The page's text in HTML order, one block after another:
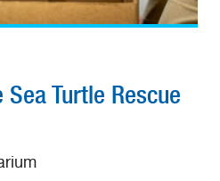
Turtle Rescue